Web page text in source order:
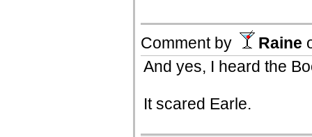
Comment by Raine
And yes, I heard the
It scared Earle.